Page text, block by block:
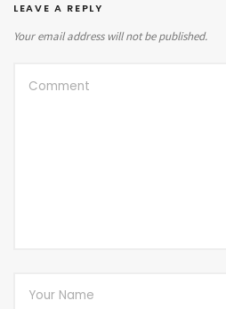
LEAVE A REPLY
Your email address will not be published.